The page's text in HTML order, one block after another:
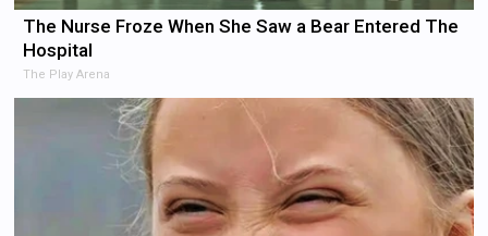
The Nurse Froze When She Saw a Bear Entered The
Hospital
The Play Arena